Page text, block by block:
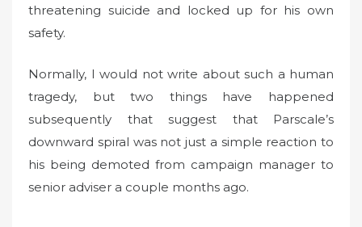
threatening suicide and locked up for his own
safety.
Normally, I would not write about such a human
tragedy, but two things have happened
subsequently that suggest that Parscale’s
downward spiral was not just a simple reaction to
his being demoted from campaign manager to
senior adviser a couple months ago.